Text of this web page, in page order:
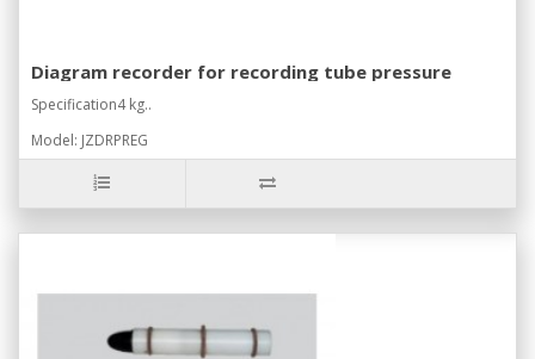
Diagram recorder for recording tube pressure
Specification4 kg..
Model: JZDRPREG